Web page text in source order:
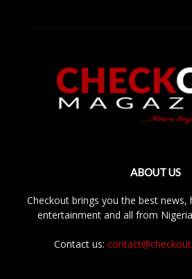
ABOUT US
Checkout brings you the best news,
entertainment and all from
Contact us: